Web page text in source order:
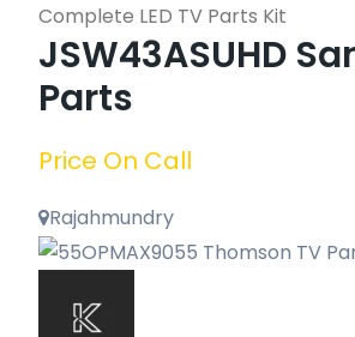
Complete LED TV Parts Kit
JSW43ASUHD
Parts
Price On Call
Rajahmundry